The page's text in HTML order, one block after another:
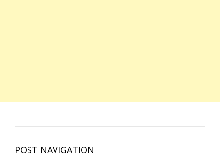
POST NAVIGATION